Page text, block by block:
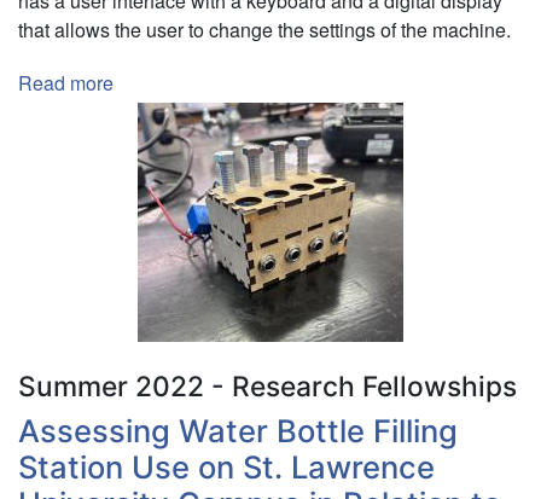
Data
Science
that allows the user to change the settings of the machine.
Read more
Making
Enigma
Machine
Summer 2022 - Research Fellowships
Assessing Water Bottle Filling
Station Use on St. Lawrence